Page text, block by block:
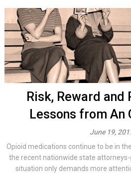
Risk, Reward and
Lessons from An
June 19,
Opioid medications continue to be in
the recent nationwide state
situation only demands more